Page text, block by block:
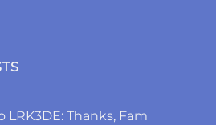
Thanks, Fam